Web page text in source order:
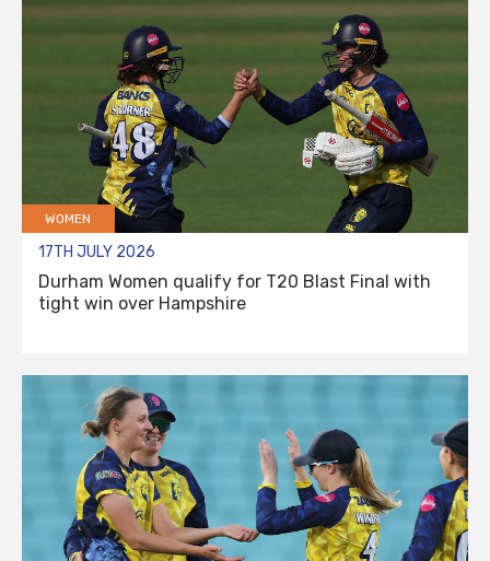
WOMEN
17TH JULY 2026
Durham Women qualify for T20 Blast Final with
tight win over Hampshire